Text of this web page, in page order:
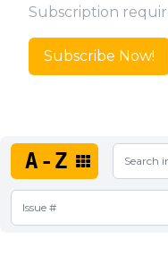
Subscription
Subscribe Now!
A-Z